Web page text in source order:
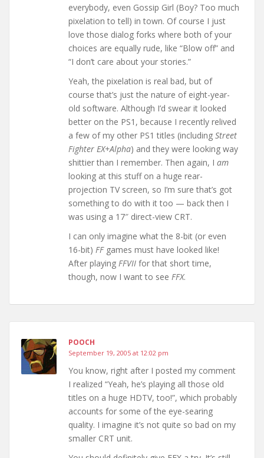
everybody, even Gossip Girl (Boy? Too much
pixelation to tell) in town. Of course I just
love those dialog forks where both of your
choices are equally rude, like “Blow off” and
“I don’t care about your stories.”
Yeah, the pixelation is real bad, but of
course that’s just the nature of eight-year-
old software. Although I’d swear it looked
better on the PS1, because I recently relived
a few of my other PS1 titles (including Street
Fighter EX+Alpha) and they were looking way
shittier than I remember. Then again, I am
looking at this stuff on a huge rear-
projection TV screen, so I’m sure that’s got
something to do with it too — back then I
was using a 17″ direct-view CRT.
I can only imagine what the 8-bit (or even
16-bit) FFgames must have looked like!
After playing FFVII for that short time,
though, now I want to see FFX.
POOCH
September 19, 2005 at 12:02 pm
You know, right after I posted my comment
I realized “Yeah, he’s playing all those old
titles on a huge HDTV, too!”, which probably
accounts for some of the eye-searing
quality. I imagine it’s not quite so bad on my
smaller CRT unit.